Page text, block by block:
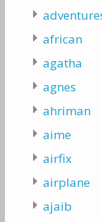
african
agatha
agnes
ahriman
aime
airfix
airplane
ajaib